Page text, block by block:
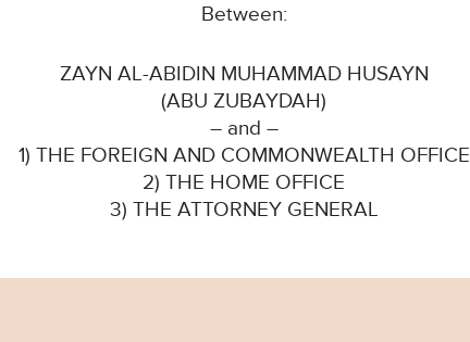
Between:
ZAYN AL-ABIDIN MUHAMMAD HUSAYN
(ABU ZUBAYDAH)
– and –
1) THE FOREIGN AND COMMONWEALTH OFFICE
2) THE HOME OFFICE
3) THE ATTORNEY GENERAL